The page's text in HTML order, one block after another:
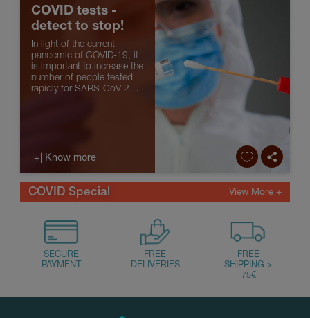
COVID tests -
detect to stop!
In light of the current
pandemic of COVID-19, it
is important to increase the
number of people tested
rapidly for SARS-CoV-2
|+| Know more
COVID Special